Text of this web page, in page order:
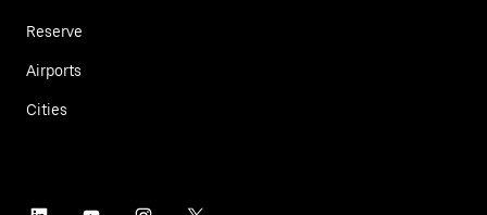
Reserve
Airports
Cities